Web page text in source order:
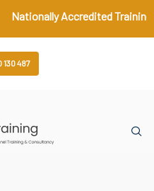
Nationally Accredited Training
130 487